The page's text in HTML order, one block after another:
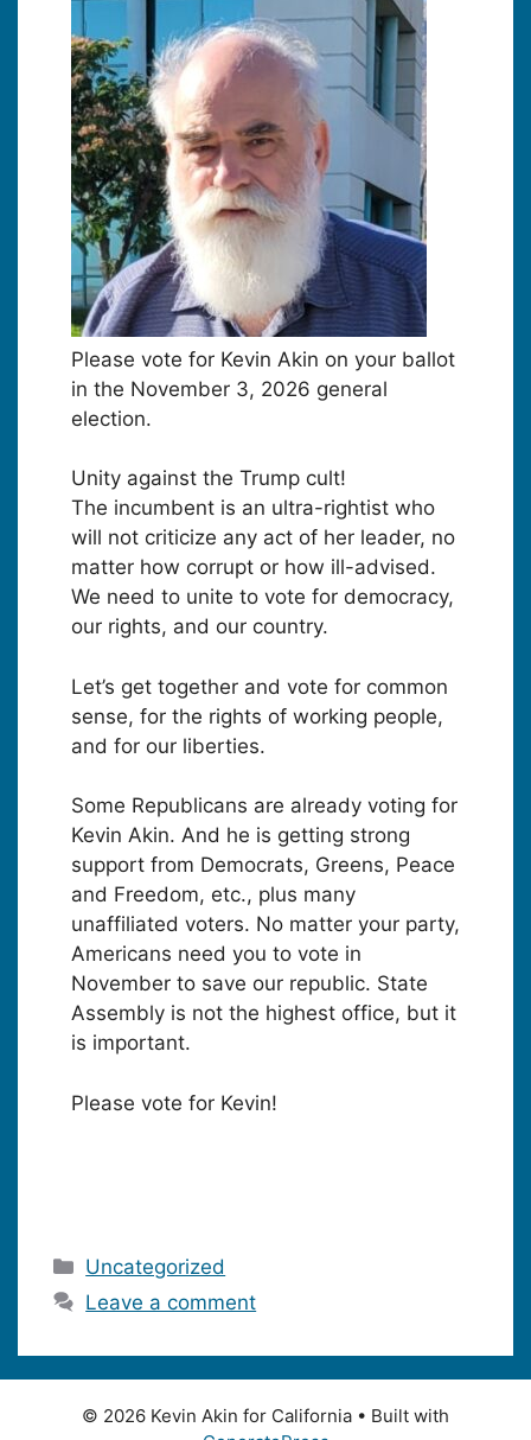
Please vote for Kevin Akin on your ballot
in the November 3, 2026 general
election.
Unity against the Trump cult!
The incumbent is an ultra-rightist who
will not criticize any act of her leader, no
matter how corrupt or how ill-advised.
We need to unite to vote for democracy,
our rights, and our country.
Let’s get together and vote for common
sense, for the rights of working people,
and for our liberties.
Some Republicans are already voting for
Kevin Akin. And he is getting strong
support from Democrats, Greens, Peace
and Freedom, etc., plus many
unaffiliated voters. No matter your party,
Americans need you to vote in
November to save our republic. State
Assembly is not the highest office, but it
is important.
Please vote for Kevin!
Categories
Uncategorized
Leave a comment
© 2026 Kevin Akin for California • Built with